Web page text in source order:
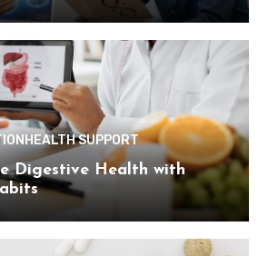
HEALTH SUPPORT
Digestive Health with